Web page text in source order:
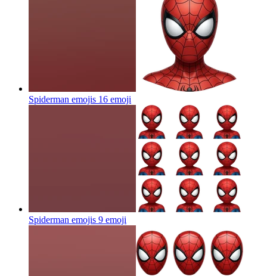
Spiderman emojis 16 emoji
Spiderman emojis 9 emoji